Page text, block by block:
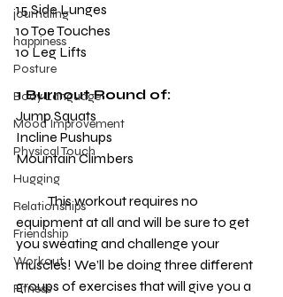
journaling
happiness
Posture
Body Language
Mood Improvement
Physical Touch
Hugging
Relationships
Friendship
Workout
Fitness
15 Side Lunges
10 Toe Touches
10 Leg Lifts
1 Burnout Round of:
Jump Squats
Incline Pushups
Mountain Climbers
            This workout requires no
equipment at all and will be sure to get
you sweating and challenge your
muscles! We’ll be doing three different
groups of exercises that will give you a